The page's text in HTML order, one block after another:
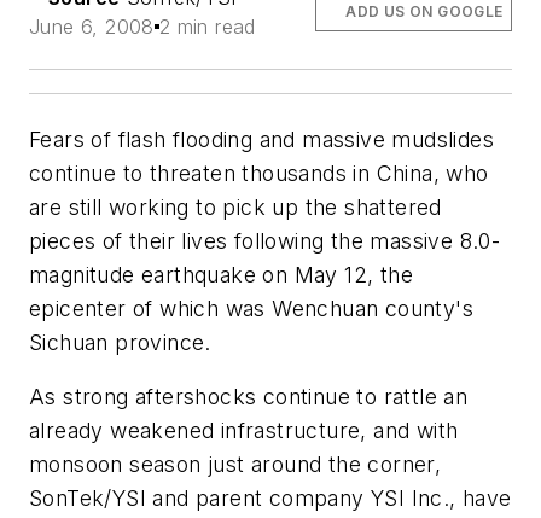
June 6, 2008 2 min read
ADD US ON GOOGLE
Fears of flash flooding and massive mudslides
continue to threaten thousands in China, who
are still working to pick up the shattered
pieces of their lives following the massive 8.0-
magnitude earthquake on May 12, the
epicenter of which was Wenchuan county's
Sichuan province.
As strong aftershocks continue to rattle an
already weakened infrastructure, and with
monsoon season just around the corner,
SonTek/YSI and parent company YSI Inc., have